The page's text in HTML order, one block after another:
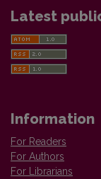
Latest
Information
For Readers
For Authors
For Librarians